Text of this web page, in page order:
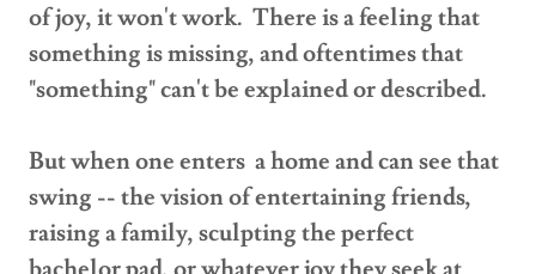
of joy, it won't work. There is a feeling that
something is missing, and oftentimes that
"something" can't be explained or described.
But when one enters a home and can see that
swing -- the vision of entertaining friends,
raising a family, sculpting the perfect